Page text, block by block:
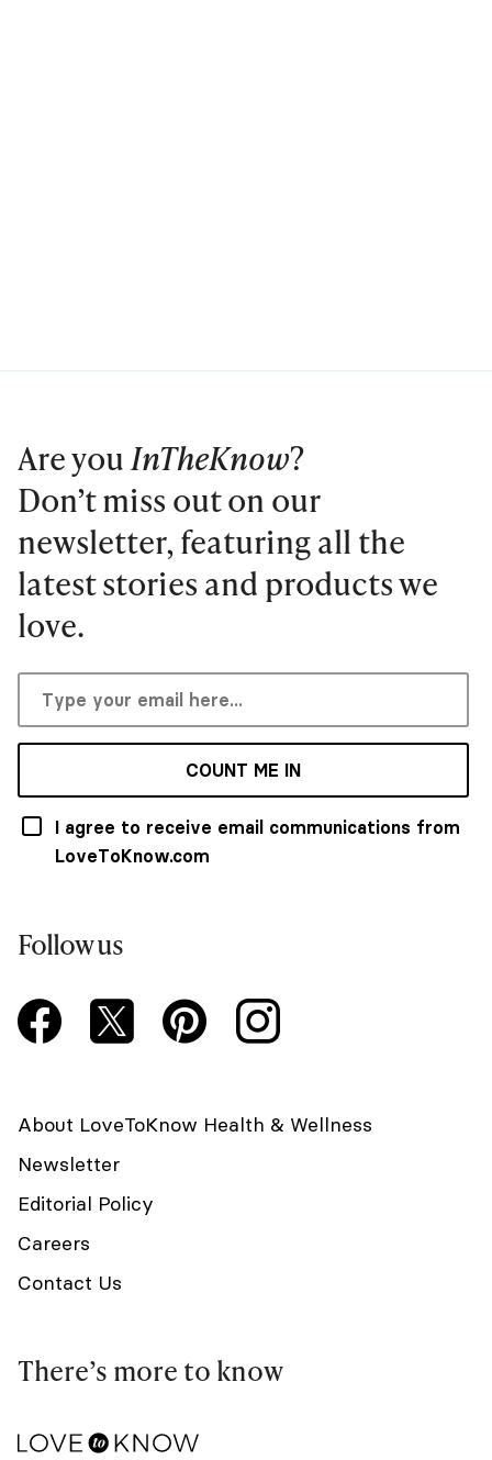
Are youInTheKnow?
Don’t miss out on our
newsletter, featuring all the
latest stories and products we
love.
COUNT ME IN
I agree to receive email communications from
LoveToKnow.com
Follow us
About LoveToKnow Health & Wellness
Newsletter
Editorial Policy
Careers
Contact Us
There’s more to know